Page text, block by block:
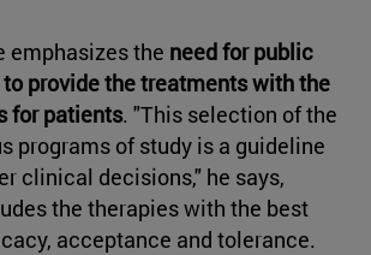
emphasizes the need for public
provide the treatments with the
for patients. "This selection of the
programs of study is a guideline
clinical decisions," he says,
the therapies with the best
acceptance and tolerance.